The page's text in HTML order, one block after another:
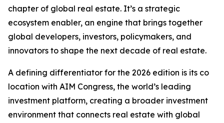
chapter of global real estate. It’s a strategic
ecosystem enabler, an engine that brings together
global developers, investors, policymakers, and
innovators to shape the next decade of real estate.
A defining differentiator for the 2026 edition is its co
location with AIM Congress, the world’s leading
investment platform, creating a broader investment
environment that connects real estate with global